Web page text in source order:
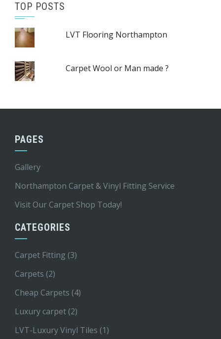
TOP POSTS
LVT Flooring Northampton
Carpet Wool or Man made ?
PAGES
Gallery
Northampton Carpet & Vinyl Fitting Service
Visit Our Carpet Shop Today!
CATEGORIES
Carpet Fitting (3)
Carpets (2)
Cheap Carpets (4)
Luxury carpet (2)
LVT-Luxury Vinyl Tiles (1)